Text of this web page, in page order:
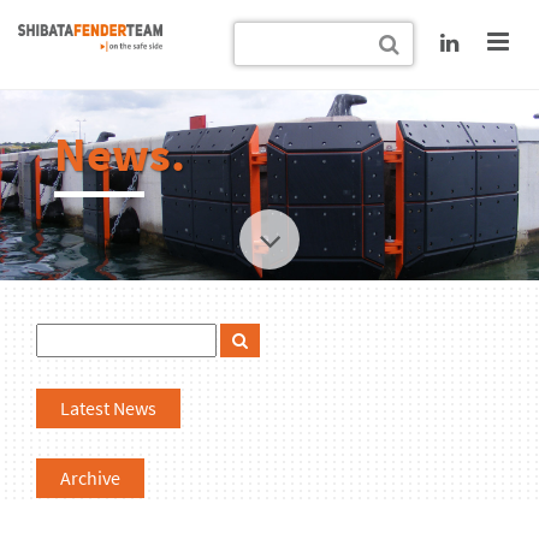
News.
Latest News
Archive